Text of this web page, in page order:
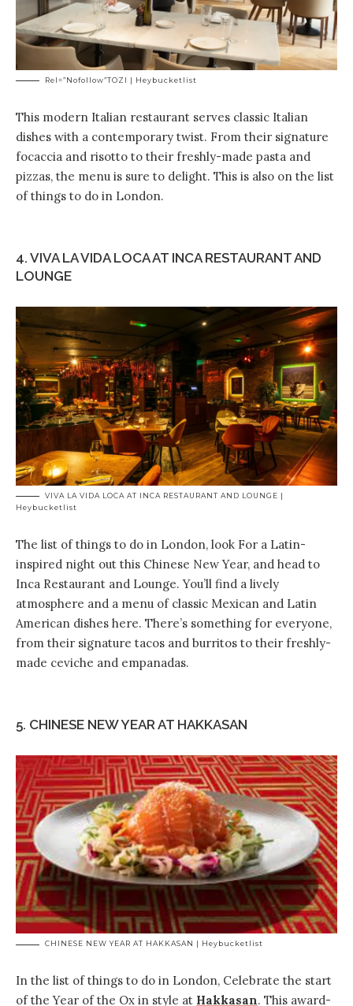
Rel=”nofollow”TOZI | Heybucketlist
This modern Italian restaurant serves classic Italian
dishes with a contemporary twist. From their signature
focaccia and risotto to their freshly-made pasta and
pizzas, the menu is sure to delight. This is also on the list
of things to do in London.
4. VIVA LA VIDA LOCA AT INCA RESTAURANT AND
LOUNGE
VIVA LA VIDA LOCA AT INCA RESTAURANT AND LOUNGE |
Heybucketlist
The list of things to do in London, look For a Latin-
inspired night out this Chinese New Year, and head to
Inca Restaurant and Lounge. You’ll find a lively
atmosphere and a menu of classic Mexican and Latin
American dishes here. There’s something for everyone,
from their signature tacos and burritos to their freshly-
made ceviche and empanadas.
5. CHINESE NEW YEAR AT HAKKASAN
CHINESE NEW YEAR AT HAKKASAN | Heybucketlist
In the list of things to do in London, Celebrate the start
of the Year of the Ox in style at Hakkasan. This award-